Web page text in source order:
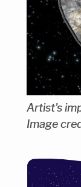
Artist's
Image